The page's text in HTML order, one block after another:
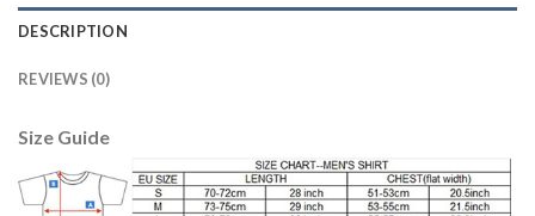
DESCRIPTION
REVIEWS (0)
Size Guide